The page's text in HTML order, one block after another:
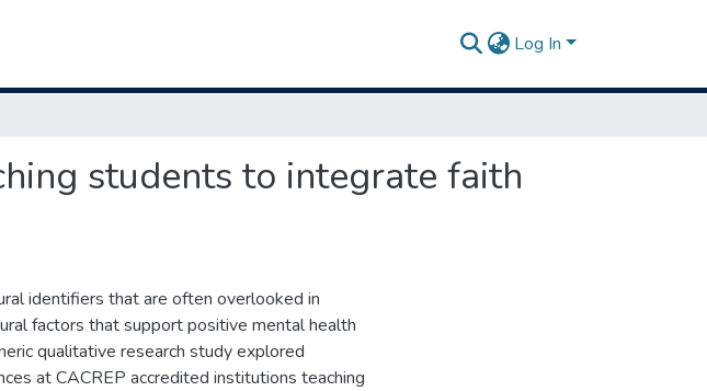
Log In
students to integrate faith
identifiers that are often overlooked in
factors that support positive mental health
qualitative research study explored
at CACREP accredited institutions teaching